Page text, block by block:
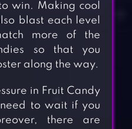
win. Making cool
blast each level
more of the
so that you
along the way.
in Fruit Candy
need to wait if you
there are